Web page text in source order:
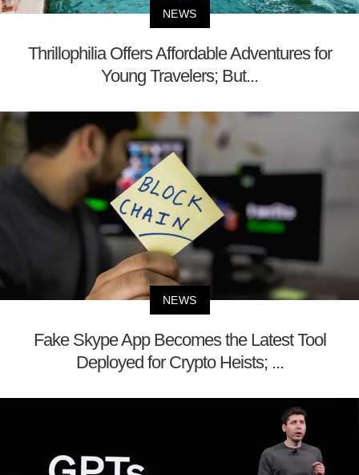
NEWS
Thrillophilia Offers Affordable Adventures for
Young Travelers; But...
NEWS
Fake Skype App Becomes the Latest Tool
Deployed for Crypto Heists; ...